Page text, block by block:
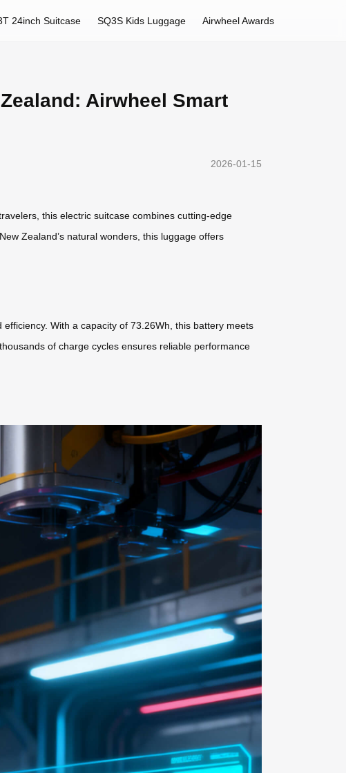
24inch Suitcase SQ3S Kids Luggage Airwheel Awards
Airwheel Smart
2026-01-15
this electric suitcase combines cutting-edge
Zealand’s natural wonders, this luggage offers
With a capacity of 73.26Wh, this battery meets
of charge cycles ensures reliable performance